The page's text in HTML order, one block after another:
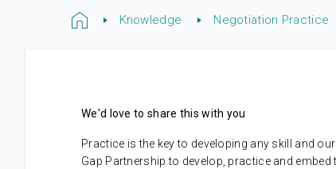
Knowledge Negotiation Practice
We'd love to share this with you
Practice is the key to developing any skill and
Gap Partnership to develop, practice and